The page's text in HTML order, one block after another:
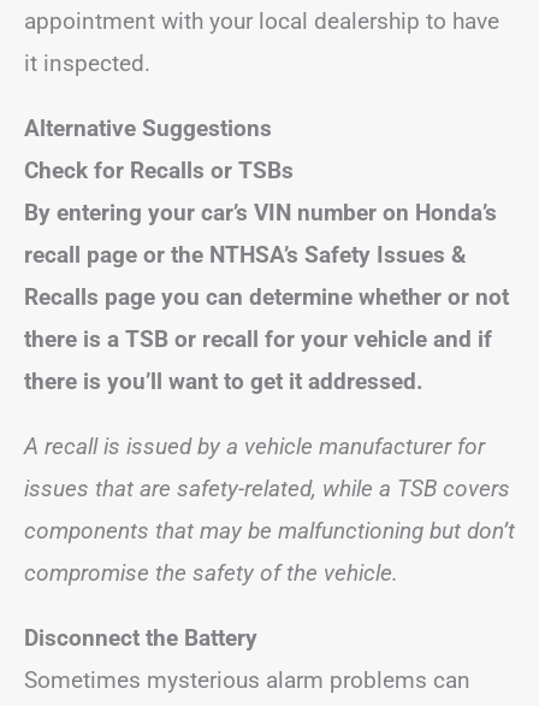
appointment with your local dealership to have
it inspected.
Alternative Suggestions
Check for Recalls or TSBs
By entering your car’s VIN number on Honda’s
recall page or the NTHSA’s Safety Issues &
Recalls page you can determine whether or not
there is a TSB or recall for your vehicle and if
there is you’ll want to get it addressed.
A recall is issued by a vehicle manufacturer for
issues that are safety-related, while a TSB covers
components that may be malfunctioning but don’t
compromise the safety of the vehicle.
Disconnect the Battery
Sometimes mysterious alarm problems can